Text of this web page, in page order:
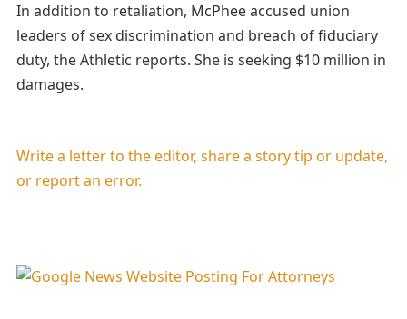
In addition to retaliation, McPhee accused union
leaders of sex discrimination and breach of fiduciary
duty, the Athletic reports. She is seeking $10 million in
damages.
Write a letter to the editor, share a story tip or update,
or report an error.